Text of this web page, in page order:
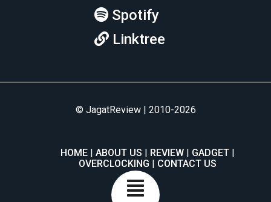
Spotify
Linktree
© JagatReview | 2010-2026
HOME ABOUT US REVIEW
GADGET
OVERCLOCKING
CONTACT US